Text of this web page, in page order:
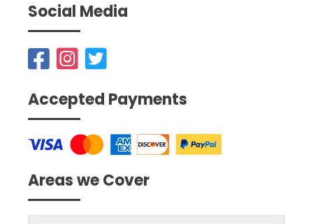
Social Media
Accepted Payments
Areas we Cover